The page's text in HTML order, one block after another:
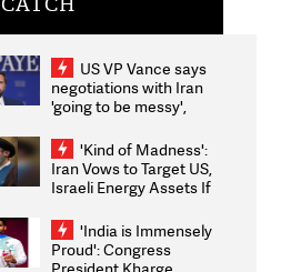
US VP Vance says
negotiations with Iran
'going to be messy',
'Kind of Madness':
Iran Vows to Target US,
Israeli Energy Assets If
Weighs Fresh Strikes
'India is Immensely
Proud': Congress